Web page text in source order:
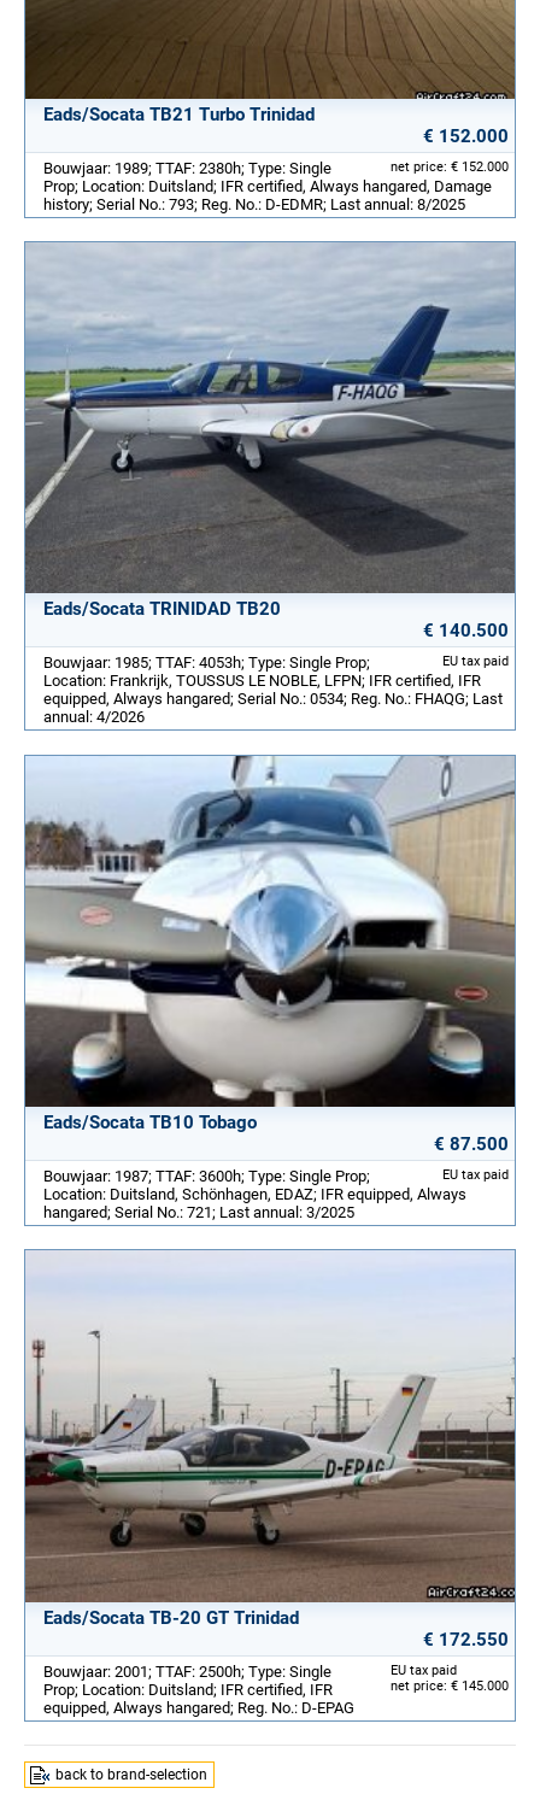
Eads/Socata TB21 Turbo Trinidad
€ 152.000
net price: € 152.000
Bouwjaar: 1989; TTAF: 2380h; Type: Single
Prop; Location: Duitsland; IFR certified, Always hangared, Damage
history; Serial No.: 793; Reg. No.: D-EDMR; Last annual: 8/2025
Eads/Socata TRINIDAD TB20
€ 140.500
EU tax paid
Bouwjaar: 1985; TTAF: 4053h; Type: Single Prop;
Location: Frankrijk, TOUSSUS LE NOBLE, LFPN; IFR certified, IFR
equipped, Always hangared; Serial No.: 0534; Reg. No.: FHAQG; Last
annual: 4/2026
Eads/Socata TB10 Tobago
€ 87.500
EU tax paid
Bouwjaar: 1987; TTAF: 3600h; Type: Single Prop;
Location: Duitsland, Schönhagen, EDAZ; IFR equipped, Always
hangared; Serial No.: 721; Last annual: 3/2025
Eads/Socata TB-20 GT Trinidad
€ 172.550
EU tax paid
net price: € 145.000
Bouwjaar: 2001; TTAF: 2500h; Type: Single
Prop; Location: Duitsland; IFR certified, IFR
equipped, Always hangared; Reg. No.: D-EPAG
back to brand-selection